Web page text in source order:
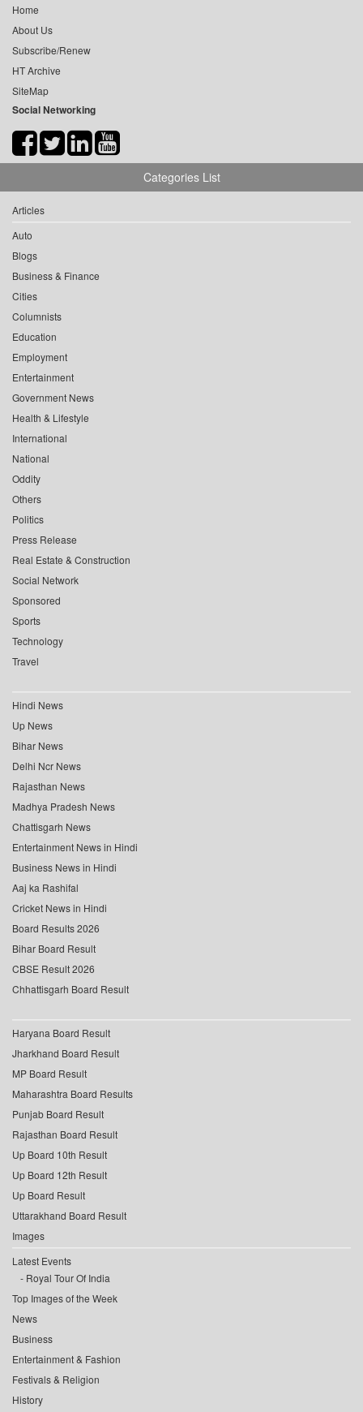
Home
About Us
Subscribe/Renew
HT Archive
SiteMap
Social Networking
Categories List
Articles
Auto
Blogs
Business & Finance
Cities
Columnists
Education
Employment
Entertainment
Government News
Health & Lifestyle
International
National
Oddity
Others
Politics
Press Release
Real Estate & Construction
Social Network
Sponsored
Sports
Technology
Travel
Hindi News
Up News
Bihar News
Delhi Ncr News
Rajasthan News
Madhya Pradesh News
Chattisgarh News
Entertainment News in Hindi
Business News in Hindi
Aaj ka Rashifal
Cricket News in Hindi
Board Results 2026
Bihar Board Result
CBSE Result 2026
Chhattisgarh Board Result
Haryana Board Result
Jharkhand Board Result
MP Board Result
Maharashtra Board Results
Punjab Board Result
Rajasthan Board Result
Up Board 10th Result
Up Board 12th Result
Up Board Result
Uttarakhand Board Result
Images
Latest Events
Royal Tour Of India
Top Images of the Week
News
Business
Entertainment & Fashion
Festivals & Religion
History